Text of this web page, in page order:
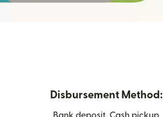
Disbursement Method:
Bank deposit, Cash pickup